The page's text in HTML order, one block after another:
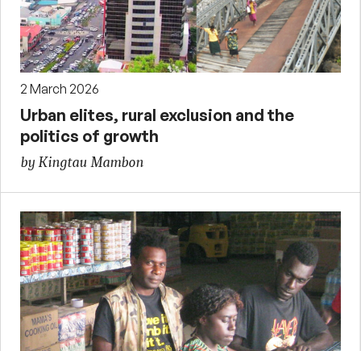
2 March 2026
Urban elites, rural exclusion and the
politics of growth
by Kingtau Mambon